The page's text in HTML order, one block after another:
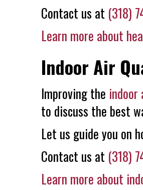
Contact us at (318)
Learn more about
Indoor Air
Improving the
to discuss the best
Let us guide you on
Contact us at (318)
Learn more about